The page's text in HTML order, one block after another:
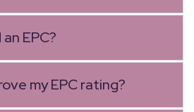
EPC?
my EPC rating?